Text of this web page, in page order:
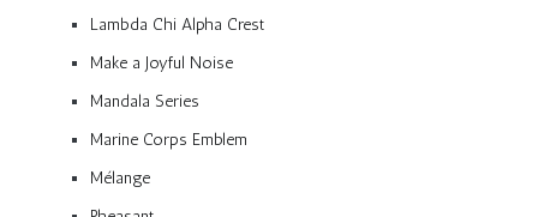
Lambda Chi Alpha Crest
Make a Joyful Noise
Mandala Series
Marine Corps Emblem
Mélange